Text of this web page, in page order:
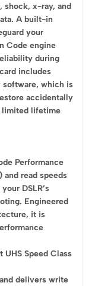
shock, x-ray, and
A built-in
your
Code engine
during
includes
software, which is
accidentally
limited lifetime
Performance
read speeds
DSLR’s
Engineered
it is
Speed Class
delivers write